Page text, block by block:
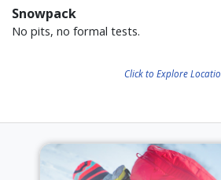
Snowpack
No pits, no formal tests.
Click to Explore